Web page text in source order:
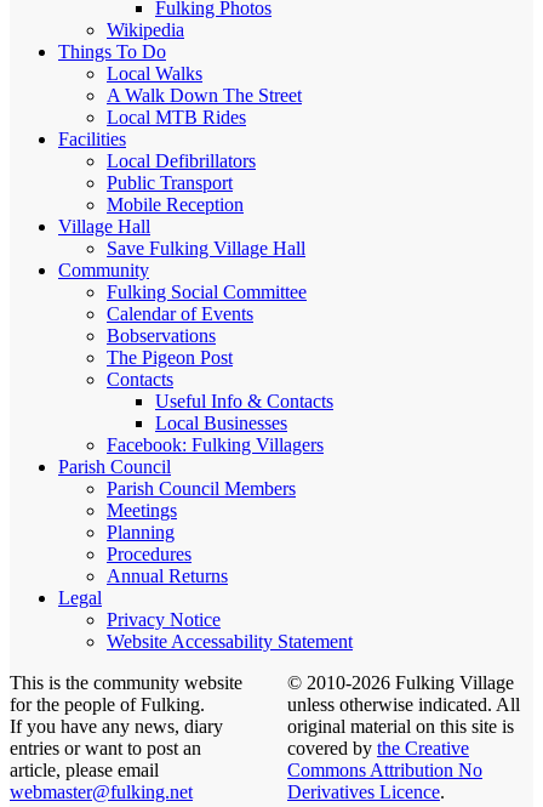
Fulking Photos
Wikipedia
Things To Do
Local Walks
A Walk Down The Street
Local MTB Rides
Facilities
Local Defibrillators
Public Transport
Mobile Reception
Village Hall
Save Fulking Village Hall
Community
Fulking Social Committee
Calendar of Events
Bobservations
The Pigeon Post
Contacts
Useful Info & Contacts
Local Businesses
Facebook: Fulking Villagers
Parish Council
Parish Council Members
Meetings
Planning
Procedures
Annual Returns
Legal
Privacy Notice
Website Accessability Statement
This is the community website
for the people of Fulking.
If you have any news, diary
entries or want to post an
article, please email
webmaster@fulking.net
© 2010-2026 Fulking Village
unless otherwise indicated. All
original material on this site is
covered by the Creative
Commons Attribution No
Derivatives Licence.